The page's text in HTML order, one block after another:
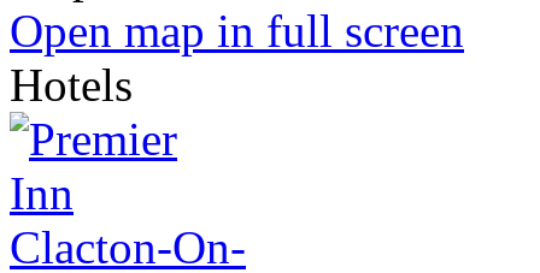
Open map in full screen
Hotels